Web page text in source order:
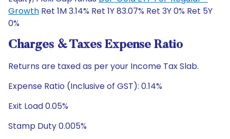
Growth Ret 1M 3.14% Ret 1Y 83.07% Ret 3Y 0% Ret 5Y
0%
Charges & Taxes Expense Ratio
Returns are taxed as per your Income Tax Slab.
Expense Ratio (Inclusive of GST): 0.14%
Exit Load 0.05%
Stamp Duty 0.005%